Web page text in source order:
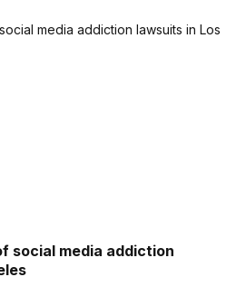
social media addiction